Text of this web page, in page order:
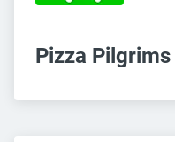
Pizza Pilgrims